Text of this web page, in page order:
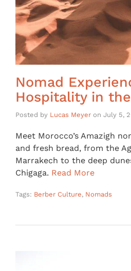
Nomad
Hospitality in
Posted by Lucas Meyer on July 5,
Meet Morocco’s Amazigh
and fresh bread, from the
Marrakech to the deep
Chigaga. Read More
Tags: Berber Culture, Nomads